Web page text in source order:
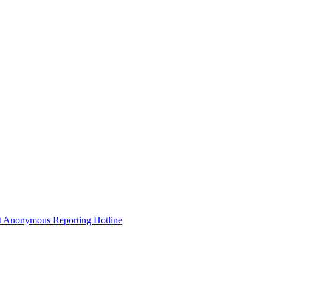
Anonymous Reporting Hotline